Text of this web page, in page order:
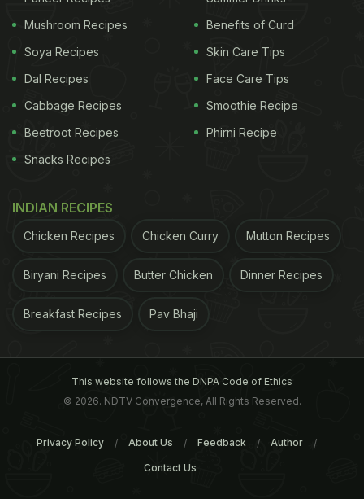
Mushroom Recipes
Soya Recipes
Dal Recipes
Cabbage Recipes
Beetroot Recipes
Snacks Recipes
Benefits of Curd
Skin Care Tips
Face Care Tips
Smoothie Recipe
Phirni Recipe
INDIAN RECIPES
Chicken Recipes Chicken Curry Mutton Recipes
Biryani Recipes Butter Chicken Dinner Recipes
Breakfast Recipes Pav Bhaji
This website follows the DNPA Code of Ethics
© 2026. NDTV Convergence, All Rights Reserved.
Privacy Policy About Us Feedback Author
Contact Us